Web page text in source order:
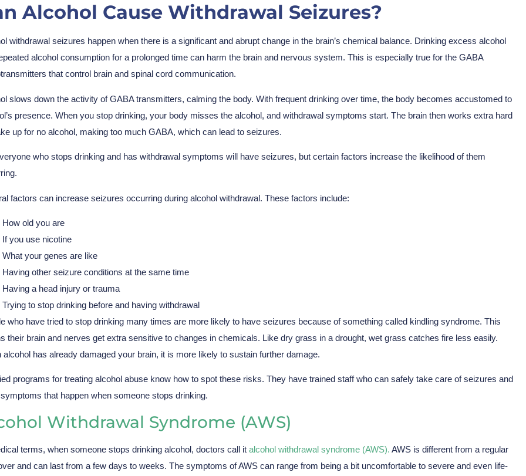
Alcohol Cause Withdrawal Seizures?
withdrawal seizures happen when there is a significant and abrupt change in the brain’s chemical balance. Drinking excess alcohol
alcohol consumption for a prolonged time can harm the brain and nervous system. This is especially true for the GABA
that control brain and spinal cord communication.
slows down the activity of GABA transmitters, calming the body. With frequent drinking over time, the body becomes accustomed to
presence. When you stop drinking, your body misses the alcohol, and withdrawal symptoms start. The brain then works extra hard
up for no alcohol, making too much GABA, which can lead to seizures.
who stops drinking and has withdrawal symptoms will have seizures, but certain factors increase the likelihood of them
factors can increase seizures occurring during alcohol withdrawal. These factors include:
How old you are
If you use nicotine
What your genes are like
Having other seizure conditions at the same time
Having a head injury or trauma
Trying to stop drinking before and having withdrawal
who have tried to stop drinking many times are more likely to have seizures because of something called kindling syndrome. This
their brain and nerves get extra sensitive to changes in chemicals. Like dry grass in a drought, wet grass catches fire less easily.
alcohol has already damaged your brain, it is more likely to sustain further damage.
programs for treating alcohol abuse know how to spot these risks. They have trained staff who can safely take care of seizures and
that happen when someone stops drinking.
Withdrawal Syndrome (AWS)
terms, when someone stops drinking alcohol, doctors call it alcohol withdrawal syndrome (AWS). AWS is different from a regular
and can last from a few days to weeks. The symptoms of AWS can range from being a bit uncomfortable to severe and even life-